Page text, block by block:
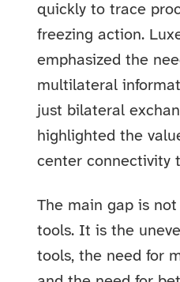
quickly to trace
freezing action.
emphasized the
multilateral
just bilateral
highlighted the
center connectivity
The main gap is
tools. It is the
tools, the need for